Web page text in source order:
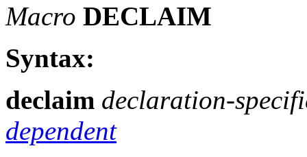
Macro DECLAIM
Syntax:
declaim declaration-
dependent